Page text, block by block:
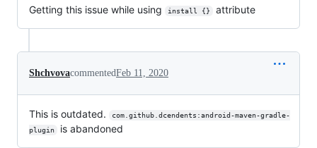
Getting this issue while using install {} attribute
ShchvovacommentedFeb 11, 2020
This is outdated.
com.github.dcendents:android-maven-gradle-
plugin
is abandoned